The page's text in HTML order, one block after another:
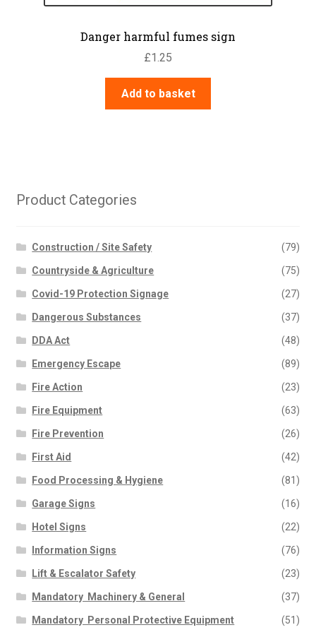
Danger harmful fumes sign
£1.25
Add to basket
Product Categories
Construction / Site Safety (79)
Countryside & Agriculture (75)
Covid-19 Protection Signage (27)
Dangerous Substances (37)
DDA Act (48)
Emergency Escape (89)
Fire Action (23)
Fire Equipment (63)
Fire Prevention (26)
First Aid (42)
Food Processing & Hygiene (81)
Garage Signs (16)
Hotel Signs (22)
Information Signs (76)
Lift & Escalator Safety (23)
Mandatory  Machinery & General (37)
Mandatory  Personal Protective Equipment (51)